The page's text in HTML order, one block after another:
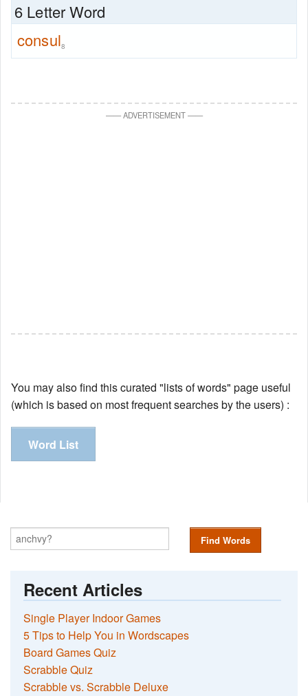
6 Letter Word
consul8
——ADVERTISEMENT——
You may also find this curated "lists of words" page useful
(which is based on most frequent searches by the users) :
Word List
Find Words
Recent Articles
Single Player Indoor Games
5 Tips to Help You in Wordscapes
Board Games Quiz
Scrabble Quiz
Scrabble vs. Scrabble Deluxe